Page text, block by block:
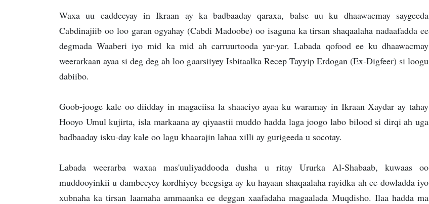
Waxa uu caddeeyay in Ikraan ay ka badbaaday qaraxa, balse uu ku dhaawacmay saygeeda
Cabdinajiib oo loo garan ogyahay (Cabdi Madoobe) oo isaguna ka tirsan shaqaalaha nadaafadda ee
degmada Waaberi iyo mid ka mid ah carruurtooda yar-yar. Labada qofood ee ku dhaawacmay
weerarkaan ayaa si deg deg ah loo gaarsiiyey Isbitaalka Recep Tayyip Erdogan (Ex-Digfeer) si loogu
dabiibo.
Goob-jooge kale oo diidday in magaciisa la shaaciyo ayaa ku waramay in Ikraan Xaydar ay tahay
Hooyo Umul kujirta, isla markaana ay qiyaastii muddo hadda laga joogo labo bilood si dirqi ah uga
badbaaday isku-day kale oo lagu khaarajin lahaa xilli ay gurigeeda u socotay.
Labada weerarba waxaa mas'uuliyaddooda dusha u ritay Ururka Al-Shabaab, kuwaas oo
muddooyinkii u dambeeyey kordhiyey beegsiga ay ku hayaan shaqaalaha rayidka ah ee dowladda iyo
xubnaha ka tirsan laamaha ammaanka ee deggan xaafadaha magaalada Muqdisho. Ilaa hadda ma